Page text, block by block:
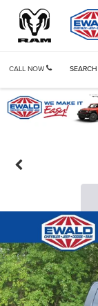
CALL NOW SEARCH